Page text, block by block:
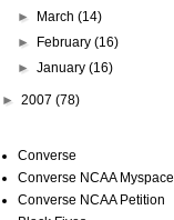
►
March(14)
►
February(16)
►January(16)
► 2007 (78)
Converse
Converse NCAA Myspace
Converse NCAA Petition